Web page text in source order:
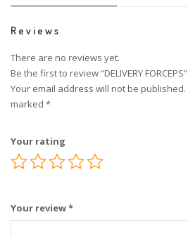
Reviews
There are no reviews yet.
Be the first to review “DELIVERY FORCEPS”
Your email address will not be published.
marked *
Your rating
Your review*